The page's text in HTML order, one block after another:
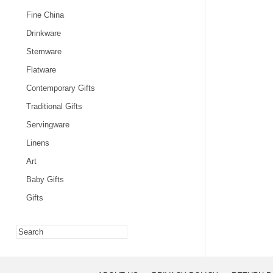
Fine China
Drinkware
Stemware
Flatware
Contemporary Gifts
Traditional Gifts
Servingware
Linens
Art
Baby Gifts
Gifts